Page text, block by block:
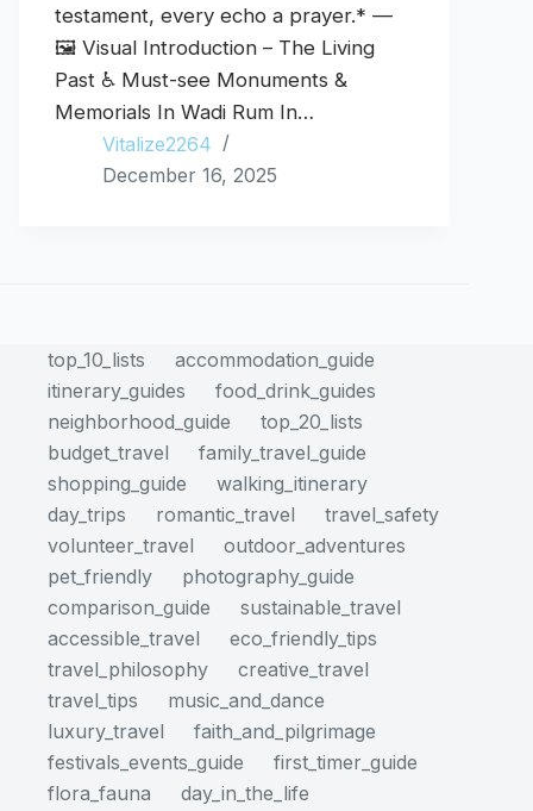
testament, every echo a prayer.* —
🖼️ Visual Introduction – The Living
Past ♿ Must-see Monuments &
Memorials In Wadi Rum In…
Vitalize2264
December 16, 2025
top_10_lists
accommodation_guide
itinerary_guides
food_drink_guides
neighborhood_guide
top_20_lists
budget_travel
family_travel_guide
shopping_guide
walking_itinerary
day_trips
romantic_travel
travel_safety
volunteer_travel
outdoor_adventures
pet_friendly
photography_guide
comparison_guide
sustainable_travel
accessible_travel
eco_friendly_tips
travel_philosophy
creative_travel
travel_tips
music_and_dance
luxury_travel
faith_and_pilgrimage
festivals_events_guide
first_timer_guide
flora_fauna
day_in_the_life